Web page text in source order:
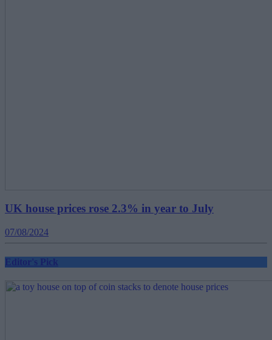
UK house prices rose 2.3% in year to July
07/08/2024
Editor's Pick